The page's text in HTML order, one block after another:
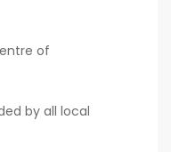
of
by all local